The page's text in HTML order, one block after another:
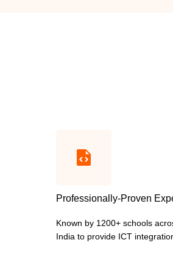
Professionally-Proven
Known by 1200+ schools
India to provide ICT